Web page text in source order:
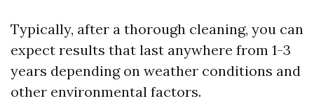
Typically, after a thorough cleaning, you can
expect results that last anywhere from 1-3
years depending on weather conditions and
other environmental factors.